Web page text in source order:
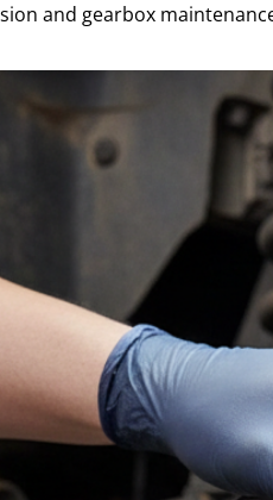
and gearbox